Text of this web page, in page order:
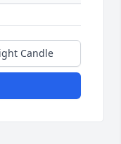
Candle